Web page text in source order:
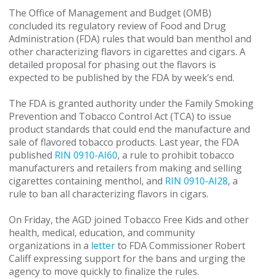
The Office of Management and Budget (OMB)
concluded its regulatory review of Food and Drug
Administration (FDA) rules that would ban menthol and
other characterizing flavors in cigarettes and cigars. A
detailed proposal for phasing out the flavors is
expected to be published by the FDA by week’s end.
The FDA is granted authority under the Family Smoking
Prevention and Tobacco Control Act (TCA) to issue
product standards that could end the manufacture and
sale of flavored tobacco products. Last year, the FDA
published RIN 0910-AI60, a rule to prohibit tobacco
manufacturers and retailers from making and selling
cigarettes containing menthol, and RIN 0910-AI28, a
rule to ban all characterizing flavors in cigars.
On Friday, the AGD joined Tobacco Free Kids and other
health, medical, education, and community
organizations in a letterto FDA Commissioner Robert
Califf expressing support for the bans and urging the
agency to move quickly to finalize the rules.